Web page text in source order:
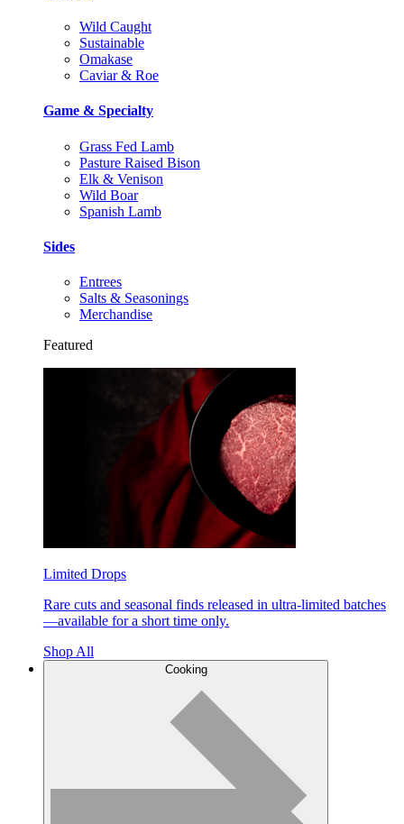
Wild Caught
Sustainable
Omakase
Caviar & Roe
Game & Specialty
Grass Fed Lamb
Pasture Raised Bison
Elk & Venison
Wild Boar
Spanish Lamb
Sides
Entrees
Salts & Seasonings
Merchandise
Featured
Limited Drops
Rare cuts and seasonal finds released in ultra-limited batches
—available for a short time only.
Shop All
Cooking